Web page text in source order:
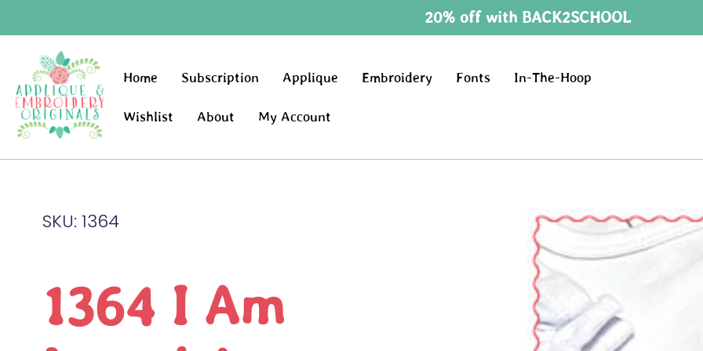
20% off with BACK2SCHOOL
Home Subscription Applique Embroidery Fonts In-The-Hoop
Wishlist About My Account
SKU: 1364
1364 I Am